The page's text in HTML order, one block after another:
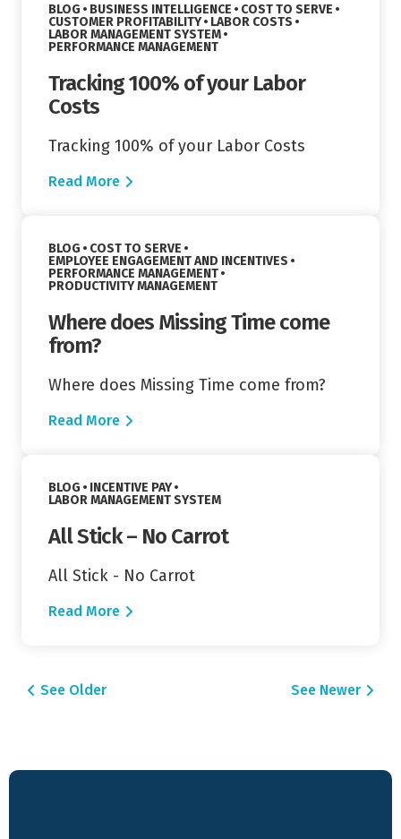
BLOG VIEW CATEGORY:
BUSINESS INTELLIGENCE VIEW CATEGORY:
COST TO SERVE
VIEW CATEGORY:
CUSTOMER PROFITABILITY VIEW CATEGORY:
LABOR COSTS
VIEW CATEGORY:
LABOR MANAGEMENT SYSTEM
VIEW CATEGORY:
PERFORMANCE MANAGEMENT
Tracking 100% of your Labor
Costs
Tracking 100% of your Labor Costs
Read More
BLOG VIEW CATEGORY:
COST TO SERVE
VIEW CATEGORY:
EMPLOYEE ENGAGEMENT AND INCENTIVES
VIEW CATEGORY:
PERFORMANCE MANAGEMENT
VIEW CATEGORY:
PRODUCTIVITY MANAGEMENT
Where does Missing Time come
from?
Where does Missing Time come from?
Read More
BLOG VIEW CATEGORY:
INCENTIVE PAY
VIEW CATEGORY:
LABOR MANAGEMENT SYSTEM
All Stick – No Carrot
All Stick - No Carrot
Read More
Posts navigation
See Older See Newer